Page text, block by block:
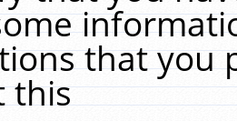
that you
this